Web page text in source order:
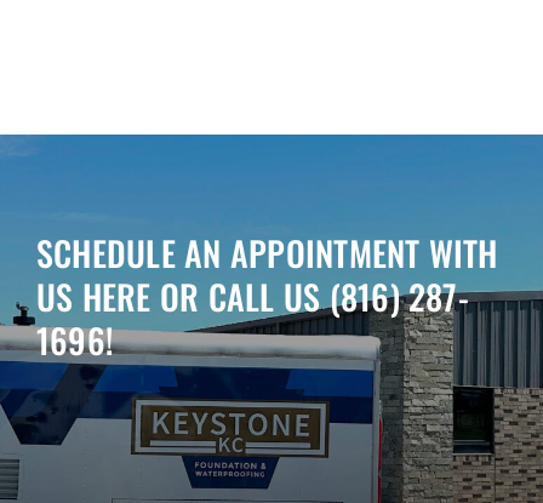
SCHEDULE AN APPOINTMENT WITH
US HERE OR CALL US(816) 287-
1696!